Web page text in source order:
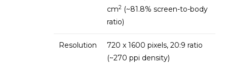
cm2 (~81.8% screen-to-body
ratio)
Resolution
720 x 1600 pixels, 20:9 ratio
(~270 ppi density)